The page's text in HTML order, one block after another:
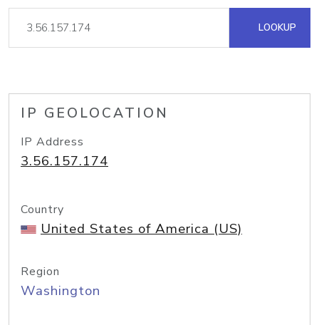
LOOKUP
IP GEOLOCATION
IP Address
3.56.157.174
Country
United States of America (US)
Region
Washington